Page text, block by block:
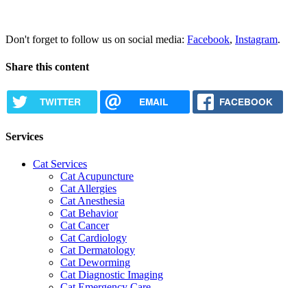
Don't forget to follow us on social media: Facebook, Instagram.
Share this content
TWITTER EMAIL FACEBOOK
Services
Cat Services
Cat Acupuncture
Cat Allergies
Cat Anesthesia
Cat Behavior
Cat Cancer
Cat Cardiology
Cat Dermatology
Cat Deworming
Cat Diagnostic Imaging